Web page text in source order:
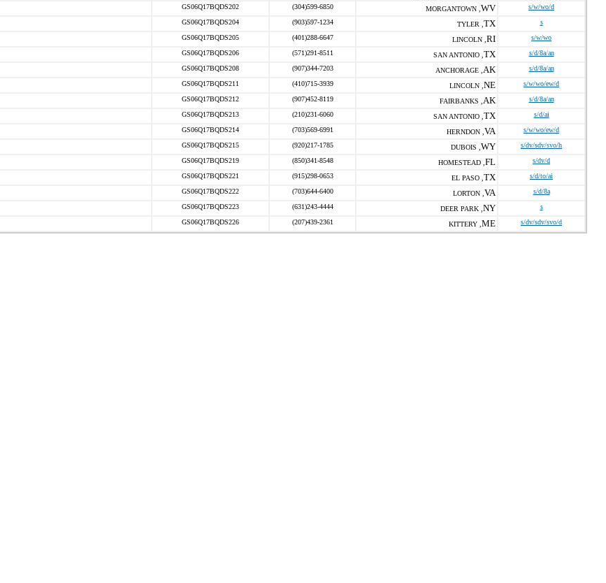
GS06Q17BQDS202 (304)599-6850 MORGANTOWN , WV s/w/wo/d
GS06Q17BQDS204 (903)597-1234 TYLER , TX s
GS06Q17BQDS205 (401)288-6647 LINCOLN , RI s/w/wo
GS06Q17BQDS206 (571)291-8511 SAN ANTONIO , TX s/d/8a/an
GS06Q17BQDS208 (907)344-7203 ANCHORAGE , AK s/d/8a/an
GS06Q17BQDS211 (410)715-3939 LINCOLN , NE s/w/wo/ew/d
GS06Q17BQDS212 (907)452-8119 FAIRBANKS , AK s/d/8a/an
GS06Q17BQDS213 (210)231-6060 SAN ANTONIO , TX s/d/ai
GS06Q17BQDS214 (703)569-6991 HERNDON , VA s/w/wo/ew/d
GS06Q17BQDS215 (920)217-1785 DUBOIS , WY s/dv/sdv/svo/h
GS06Q17BQDS219 (850)341-8548 HOMESTEAD , FL s/dv/d
GS06Q17BQDS221 (915)298-0653 EL PASO , TX s/d/to/ai
GS06Q17BQDS222 (703)644-6400 LORTON , VA s/d/8a
GS06Q17BQDS223 (631)243-4444 DEER PARK , NY s
GS06Q17BQDS226 (207)439-2361 KITTERY , ME s/dv/sdv/svo/d